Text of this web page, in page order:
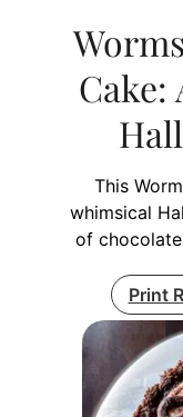
Cake:
This
whimsical
of
Print